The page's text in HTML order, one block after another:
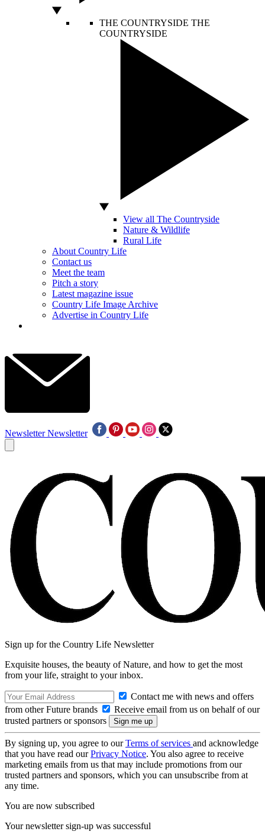
THE COUNTRYSIDE THE
COUNTRYSIDE
View all The Countryside
Nature & Wildlife
Rural Life
About Country Life
Contact us
Meet the team
Pitch a story
Latest magazine issue
Country Life Image Archive
Advertise in Country Life
Newsletter Newsletter
Sign up for the Country Life Newsletter
Exquisite houses, the beauty of Nature, and how to get the most
from your life, straight to your inbox.
Contact me with news and offers
from other Future brands
Receive email from us on behalf of our
trusted partners or sponsors
By signing up, you agree to ourTerms of services and acknowledge
that you have read ourPrivacy Notice. You also agree to receive
marketing emails from us that may include promotions from our
trusted partners and sponsors, which you can unsubscribe from at
any time.
You are now subscribed
Your newsletter sign-up was successful